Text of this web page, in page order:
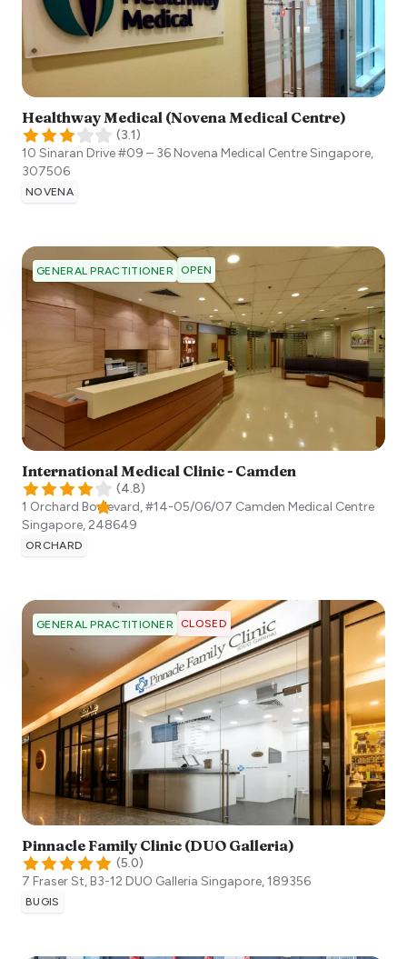
Healthway Medical (Novena Medical Centre)
(3.1)
10 Sinaran Drive #09 – 36 Novena Medical CentreSingapore,
307506
NOVENA
GENERAL PRACTITIONER OPEN
International Medical Clinic - Camden
(4.8)
1 Orchard Boulevard, #14-05/06/07 Camden Medical Centre
Singapore, 248649
ORCHARD
GENERAL PRACTITIONER CLOSED
Pinnacle Family Clinic (DUO Galleria)
(5.0)
7 Fraser St, B3-12 DUO Galleria Singapore,189356
BUGIS